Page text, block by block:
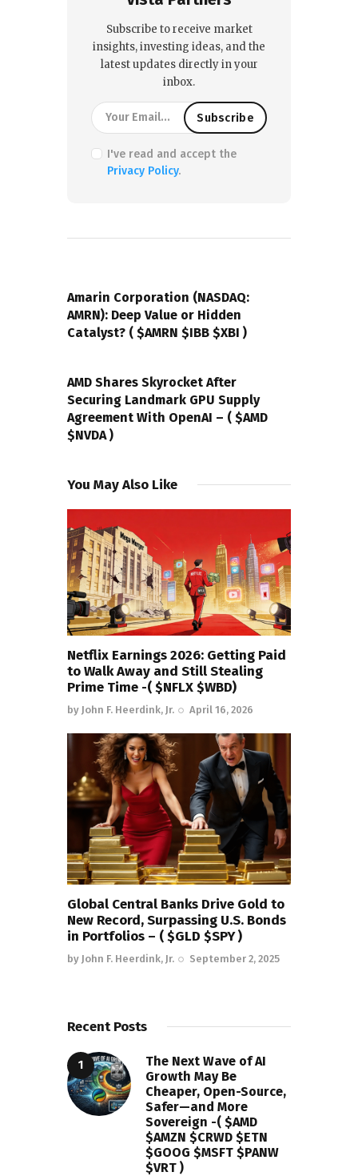
Subscribe to receive market
insights, investing ideas, and the
latest updates directly in your
inbox.
I've read and accept the
Privacy Policy.
Amarin Corporation (NASDAQ:
AMRN): Deep Value or Hidden
Catalyst? ( $AMRN $IBB $XBI )
AMD Shares Skyrocket After
Securing Landmark GPU Supply
Agreement With OpenAI – ( $AMD
$NVDA )
You May Also Like
Netflix Earnings 2026: Getting Paid
to Walk Away and Still Stealing
Prime Time -( $NFLX $WBD)
by John F. Heerdink, Jr. April 16, 2026
Global Central Banks Drive Gold to
New Record, Surpassing U.S. Bonds
in Portfolios – ( $GLD $SPY )
by John F. Heerdink, Jr. September 2, 2025
Recent Posts
The Next Wave of AI
Growth May Be
Cheaper, Open-Source,
Safer—and More
Sovereign -( $AMD
$AMZN $CRWD $ETN
$GOOG $MSFT $PANW
$VRT )